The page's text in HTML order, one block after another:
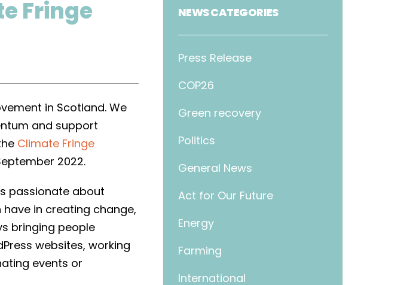
Fringe
in Scotland. We
and support
Climate Fringe
2022.
passionate about
in creating change,
bringing people
websites, working
events or
NEWS CATEGORIES
Press Release
COP26
Green recovery
Politics
General News
Act for Our Future
Energy
Farming
International